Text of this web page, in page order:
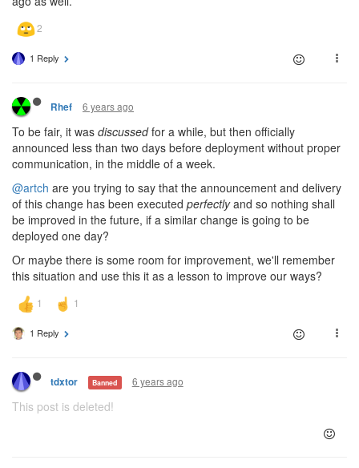
1 Reply
Rhef 6 years ago
To be fair, it was discussedfor a while, but then officially
announced less than two days before deployment without proper
communication, in the middle of a week.
@artch are you trying to say that the announcement and delivery
of this change has been executed perfectlyand so nothing shall
be improved in the future, if a similar change is going to be
deployed one day?
Or maybe there is some room for improvement, we'll remember
this situation and use this it as a lesson to improve our ways?
1 Reply
tdxtor Banned 6 years ago
This post is deleted!